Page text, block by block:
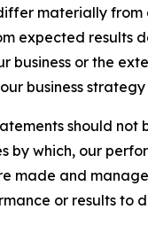
materially from
expected results
business or the
business
should
by which, our
made and
or results to